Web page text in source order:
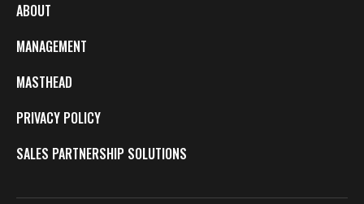
ABOUT
MANAGEMENT
MASTHEAD
PRIVACY POLICY
SALES PARTNERSHIP SOLUTIONS